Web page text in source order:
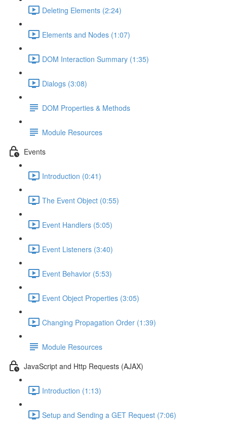
Deleting Elements (2:24)
Elements and Nodes (1:07)
DOM Interaction Summary (1:35)
Dialogs (3:08)
DOM Properties & Methods
Module Resources
Events
Introduction (0:41)
The Event Object (0:55)
Event Handlers (5:05)
Event Listeners (3:40)
Event Behavior (5:53)
Event Object Properties (3:05)
Changing Propagation Order (1:39)
Module Resources
JavaScript and Http Requests (AJAX)
Introduction (1:13)
Setup and Sending a GET Request (7:06)